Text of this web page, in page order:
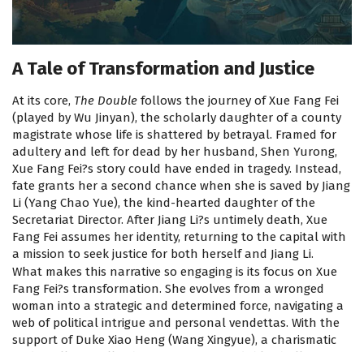
A Tale of Transformation and Justice
At its core, The Double follows the journey of Xue Fang Fei
(played by Wu Jinyan), the scholarly daughter of a county
magistrate whose life is shattered by betrayal. Framed for
adultery and left for dead by her husband, Shen Yurong,
Xue Fang Fei?s story could have ended in tragedy. Instead,
fate grants her a second chance when she is saved by Jiang
Li (Yang Chao Yue), the kind-hearted daughter of the
Secretariat Director. After Jiang Li?s untimely death, Xue
Fang Fei assumes her identity, returning to the capital with
a mission to seek justice for both herself and Jiang Li.
What makes this narrative so engaging is its focus on Xue
Fang Fei?s transformation. She evolves from a wronged
woman into a strategic and determined force, navigating a
web of political intrigue and personal vendettas. With the
support of Duke Xiao Heng (Wang Xingyue), a charismatic